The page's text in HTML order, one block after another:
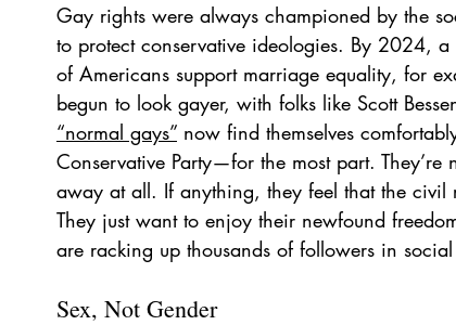
Gay rights were always championed by the
to protect conservative ideologies. By 2024,
of Americans support marriage equality, for
begun to look gayer, with folks like Scott
“normal gays” now find themselves
Conservative Party—for the most part.
away at all. If anything, they feel that the
They just want to enjoy their newfound
are racking up thousands of followers in
Sex, Not Gender